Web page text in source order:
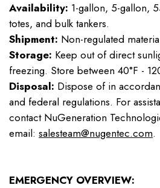
Availability: 1-gallon, 5-gallon,
totes, and bulk tankers.
Shipment: Non-regulated
Storage: Keep out of direct
freezing. Store between 40°F -
Disposal: Dispose of in
and federal regulations. For
contact NuGeneration
email: salesteam@nugentec.com.
EMERGENCY OVERVIEW: